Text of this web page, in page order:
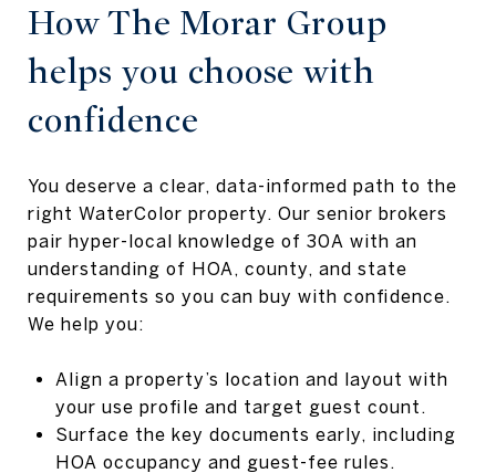
How The Morar Group
helps you choose with
confidence
You deserve a clear, data-informed path to the
right WaterColor property. Our senior brokers
pair hyper-local knowledge of 30A with an
understanding of HOA, county, and state
requirements so you can buy with confidence.
We help you:
Align a property’s location and layout with
your use profile and target guest count.
Surface the key documents early, including
HOA occupancy and guest-fee rules.